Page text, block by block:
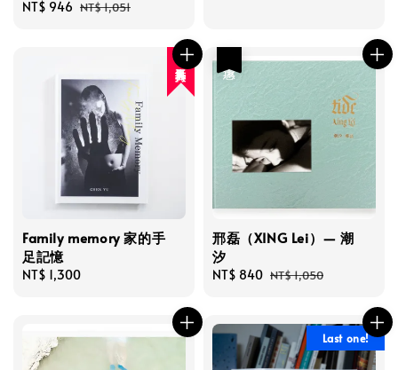
Sale
NT$ 946 Regular
NT$ 1,051
人氣再入荷
Family memory 家的手
足記憶
Regular
NT$ 1,300
邢磊（XING Lei）— 潮
汐
Sale
NT$ 840 Regular
NT$ 1,050
Last one!